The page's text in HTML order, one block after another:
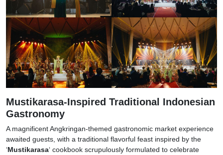
Mustikarasa-Inspired Traditional Indonesian
Gastronomy
A magnificent Angkringan-themed gastronomic market experience
awaited guests, with a traditional flavorful feast inspired by the
‘Mustikarasa‘ cookbook scrupulously formulated to celebrate